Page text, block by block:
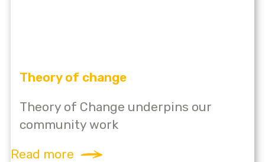
Theory of change
Theory of Change underpins our
community work
Read more